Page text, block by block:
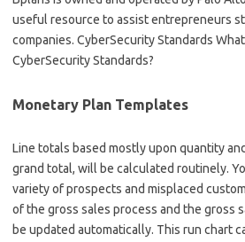
useful resource to assist entrepreneurs
companies. CyberSecurity Standards
CyberSecurity Standards?
Monetary Plan Templates
Line totals based mostly upon quantity
grand total, will be calculated routinely.
variety of prospects and misplaced
of the gross sales process and the gross
be updated automatically. This run chart